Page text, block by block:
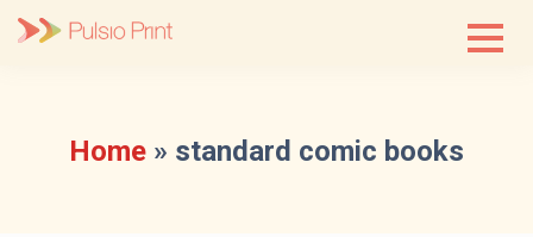
Home » standard comic books